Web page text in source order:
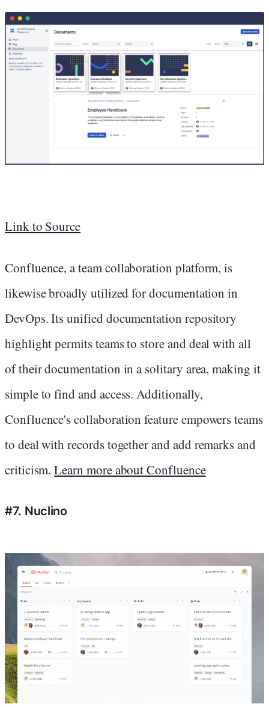
Link to Source
Confluence, a team collaboration platform, is
likewise broadly utilized for documentation in
DevOps. Its unified documentation repository
highlight permits teams to store and deal with all
of their documentation in a solitary area, making it
simple to find and access. Additionally,
Confluence's collaboration feature empowers teams
to deal with records together and add remarks and
criticism.Learn more about Confluence
#7. Nuclino